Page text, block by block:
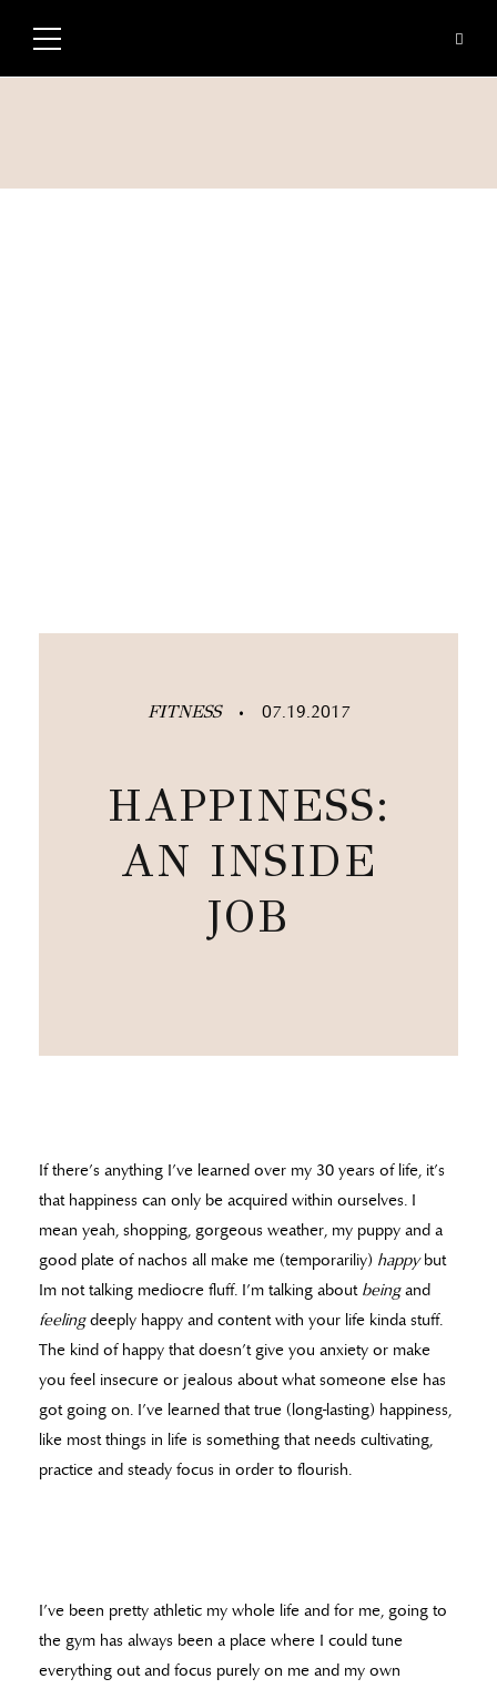
FITNESS • 07.19.2017
HAPPINESS:
AN INSIDE
JOB
If there’s anything I’ve learned over my 30 years of life, it’s
that happiness can only be acquired within ourselves. I
mean yeah, shopping, gorgeous weather, my puppy and a
good plate of nachos all make me (temporariliy) happybut
Im not talking mediocre fluff. I’m talking about beingand
feelingdeeply happy and content with your life kinda stuff.
The kind of happy that doesn’t give you anxiety or make
you feel insecure or jealous about what someone else has
got going on. I’ve learned that true (long-lasting) happiness,
like most things in life is something that needs cultivating,
practice and steady focus in order to flourish.
I’ve been pretty athletic my whole life and for me, going to
the gym has always been a place where I could tune
everything out and focus purely on me and my own